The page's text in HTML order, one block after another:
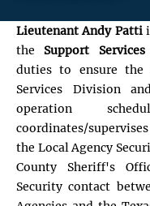
Lieutenant Andy Patti
theSupport
duties to ensure the
Services Division
operation
coordinates/
the Local Agency
County Sheriff's
Security contact